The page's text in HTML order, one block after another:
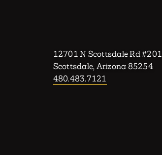
12701 N Scottsdale Rd #201
Scottsdale, Arizona 85254
480.483.7121